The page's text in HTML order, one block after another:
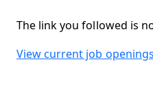
The link you followed is
View current job openings